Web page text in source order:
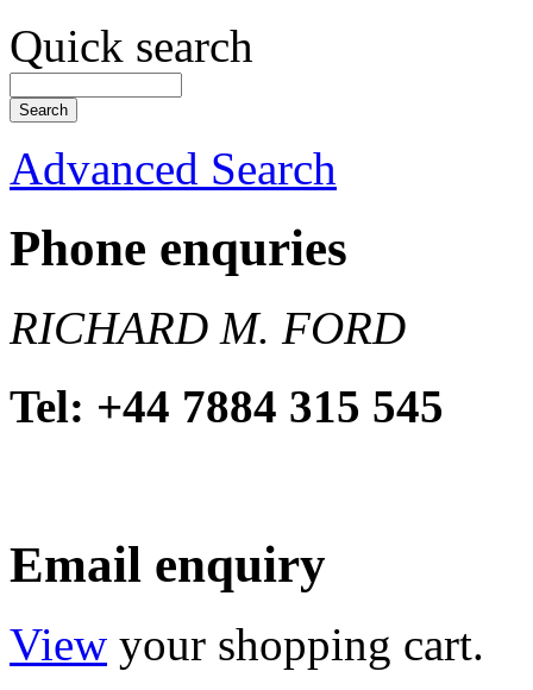
Quick search
Advanced Search
Phone enquries
RICHARD M. FORD
Tel: +44 7884 315 545
Email enquiry
View your shopping cart.